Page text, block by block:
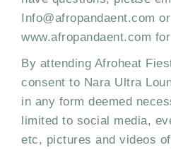
Info@afropandaent.com
www.afropandaent.com
By attending Afroheat
consent to Nara Ultra
in any form deemed
limited to social media,
etc, pictures and videos